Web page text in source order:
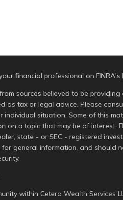
financial professional on FINRA's
sources believed to be
as tax or legal advice. Please
situation. Some of this
on a topic that may be of interest.
state - or SEC - registered
general information, and should
within Cetera Wealth Services